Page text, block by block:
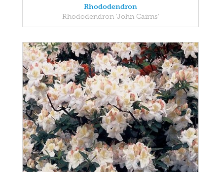
Rhododendron
Rhododendron 'John Cairns'